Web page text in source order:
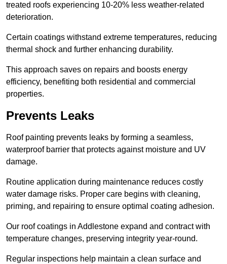
treated roofs experiencing 10-20% less weather-related
deterioration.
Certain coatings withstand extreme temperatures, reducing
thermal shock and further enhancing durability.
This approach saves on repairs and boosts energy
efficiency, benefiting both residential and commercial
properties.
Prevents Leaks
Roof painting prevents leaks by forming a seamless,
waterproof barrier that protects against moisture and UV
damage.
Routine application during maintenance reduces costly
water damage risks. Proper care begins with cleaning,
priming, and repairing to ensure optimal coating adhesion.
Our roof coatings in Addlestone expand and contract with
temperature changes, preserving integrity year-round.
Regular inspections help maintain a clean surface and